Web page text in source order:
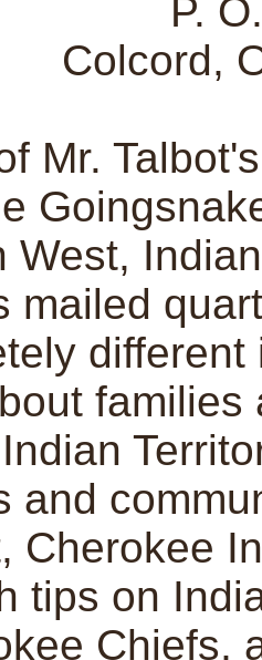
P.
Colcord,
Mr.
West,
mailed
and
Cherokee
tips on
Chiefs,